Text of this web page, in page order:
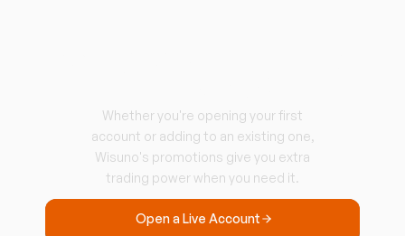
Whether you're opening your first
account or adding to an existing one,
Wisuno's promotions give you extra
trading power when you need it.
Open a Live Account